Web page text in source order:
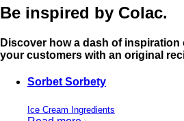
Be inspired by Colac.
Discover how a dash of
your customers with an original
Sorbet Sorbety
Ice Cream Ingredients